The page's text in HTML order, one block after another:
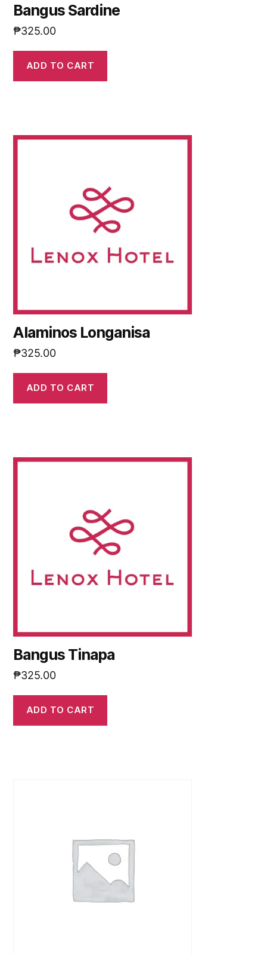
Bangus Sardine
₱325.00
ADD TO CART
Alaminos Longanisa
₱325.00
ADD TO CART
Bangus Tinapa
₱325.00
ADD TO CART